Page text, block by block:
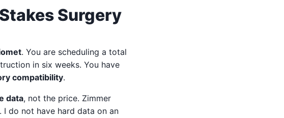
Surgery
. You are scheduling a total
in six weeks. You have
compatibility.
data, not the price. Zimmer
I do not have hard data on an